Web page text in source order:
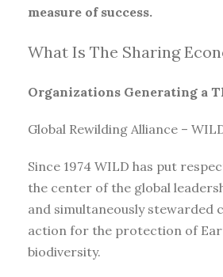
measure of success.
What Is The Sharing
Organizations Generating a
Global Rewilding Alliance –
Since 1974 WILD has put
the center of the global
and simultaneously stewarded
action for the protection of
biodiversity.